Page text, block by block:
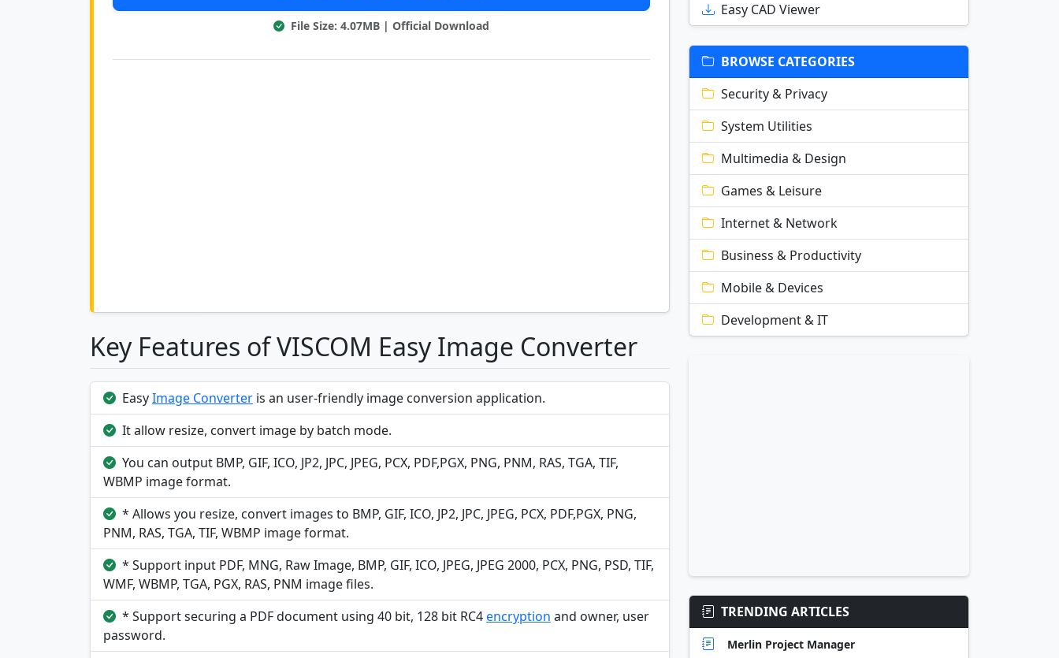
File Size: 4.07MB | Official Download
Key Features of VISCOM Easy Image Converter
EasyImage Converter is an user-friendly image conversion application.
It allow resize, convert image by batch mode.
You can output BMP, GIF, ICO, JP2, JPC, JPEG, PCX, PDF,PGX, PNG, PNM, RAS, TGA, TIF,
WBMP image format.
* Allows you resize, convert images to BMP, GIF, ICO, JP2, JPC, JPEG, PCX, PDF,PGX, PNG,
PNM, RAS, TGA, TIF, WBMP image format.
* Support input PDF, MNG, Raw Image, BMP, GIF, ICO, JPEG, JPEG 2000, PCX, PNG, PSD, TIF,
WMF, WBMP, TGA, PGX, RAS, PNM image files.
* Support securing a PDF document using 40 bit, 128 bit RC4encryption and owner, user
password.
Easy CAD Viewer
BROWSE CATEGORIES
Security & Privacy
System Utilities
Multimedia & Design
Games & Leisure
Internet & Network
Business & Productivity
Mobile & Devices
Development & IT
TRENDING ARTICLES
Merlin Project Manager